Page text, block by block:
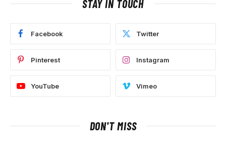
STAY IN TOUCH
Facebook Twitter
Pinterest Instagram
YouTube Vimeo
DON'T MISS